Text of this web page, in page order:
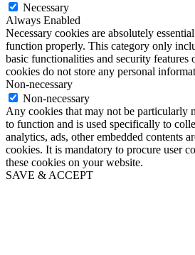
Necessary
Always Enabled
Necessary cookies are absolutely
function properly. This category only
basic functionalities and security features
cookies do not store any personal
Non-necessary
Non-necessary
Any cookies that may not be particularly
to function and is used specifically to
analytics, ads, other embedded contents
cookies. It is mandatory to procure user
these cookies on your website.
SAVE & ACCEPT